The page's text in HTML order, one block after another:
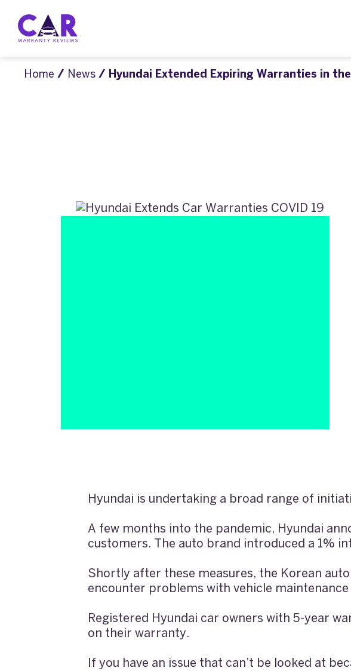
Home / News / Hyundai Extended Expiring Warranties in the
Hyundai is undertaking a broad range of
A few months into the pandemic, Hyundai
customers. The auto brand introduced a 1%
Shortly after these measures, the Korean
encounter problems with vehicle maintenance
Registered Hyundai car owners with 5-year
on their warranty.
If you have an issue that can’t be looked at